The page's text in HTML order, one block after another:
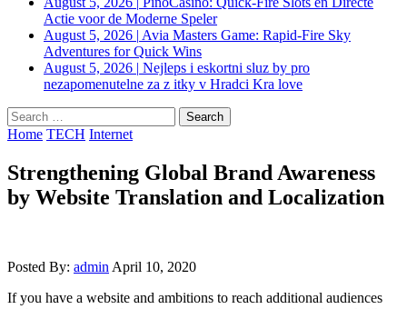
Actie voor de Moderne Speler
August 5, 2026 | Avia Masters Game: Rapid-Fire Sky
Adventures for Quick Wins
August 5, 2026 | Nejleps i eskortni sluz by pro
nezapomenutelne za z itky v Hradci Kra love
Search
for:
Home TECH Internet
Strengthening Global Brand Awareness
by Website Translation and Localization
Posted By: admin April 10, 2020
If you have a website and ambitions to reach additional audiences